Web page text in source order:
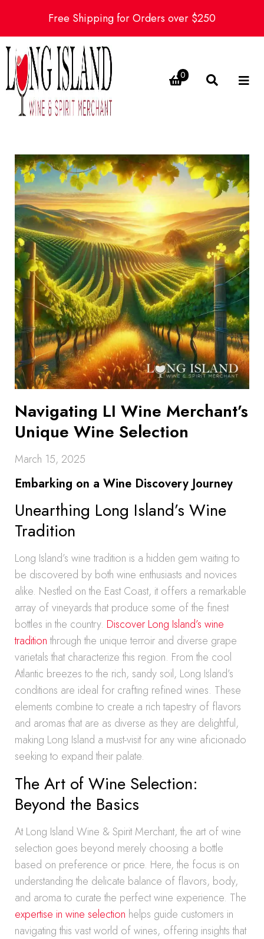
Free Shipping for Orders over $250
0
Navigating LI Wine Merchant’s
Unique Wine Selection
March 15, 2025
Embarking on a Wine Discovery Journey
Unearthing Long Island’s Wine
Tradition
Long Island’s wine tradition is a hidden gem waiting to
be discovered by both wine enthusiasts and novices
alike. Nestled on the East Coast, it offers a remarkable
array of vineyards that produce some of the finest
bottles in the country. Discover Long Island’s wine
traditionthrough the unique terroir and diverse grape
varietals that characterize this region. From the cool
Atlantic breezes to the rich, sandy soil, Long Island’s
conditions are ideal for crafting refined wines. These
elements combine to create a rich tapestry of flavors
and aromas that are as diverse as they are delightful,
making Long Island a must-visit for any wine aficionado
seeking to expand their palate.
The Art of Wine Selection:
Beyond the Basics
At Long Island Wine & Spirit Merchant, the art of wine
selection goes beyond merely choosing a bottle
based on preference or price. Here, the focus is on
understanding the delicate balance of flavors, body,
and aroma to curate the perfect wine experience. The
expertise in wine selection helps guide customers in
navigating this vast world of wines, offering insights that